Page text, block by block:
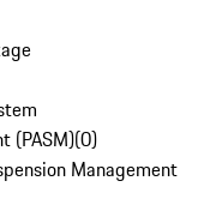
(PASM)(0)
Management